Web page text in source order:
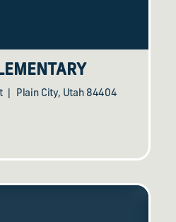
Plain City, Utah 84404